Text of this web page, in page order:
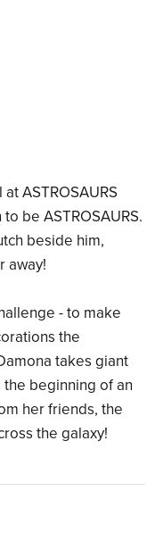
ASTROSAURS
be ASTROSAURS.
beside him,
away!
- to make
the
takes giant
beginning of an
her friends, the
the galaxy!